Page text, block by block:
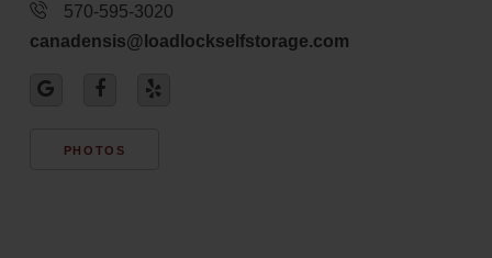
570-595-3020
canadensis@loadlockselfstorage.com
PHOTOS